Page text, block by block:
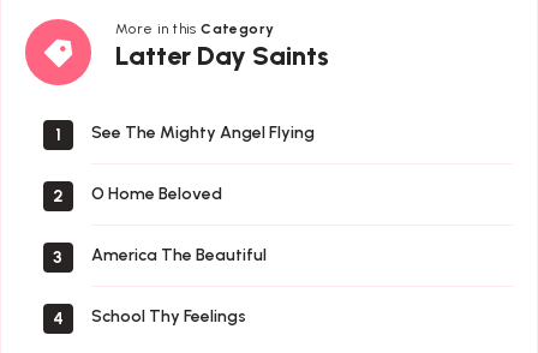
More in thisCategory
Latter Day Saints
Latter
Day
1 See The Mighty Angel Flying
2 O Home Beloved
3 America The Beautiful
4 School Thy Feelings